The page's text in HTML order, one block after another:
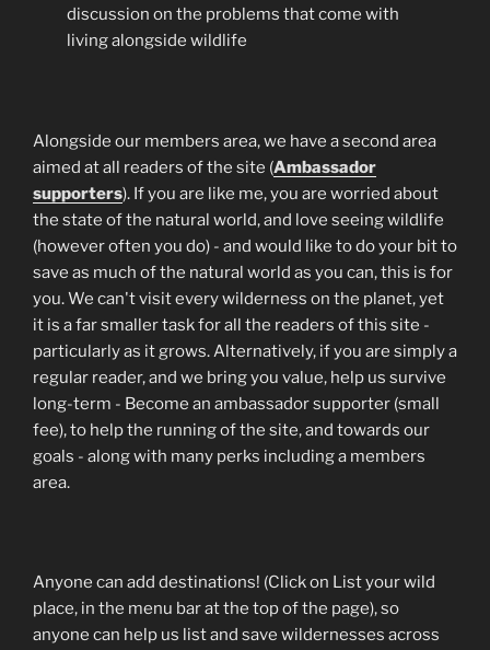
discussion on the problems that come with
living alongside wildlife
Alongside our members area, we have a second area
aimed at all readers of the site (Ambassador
supporters). If you are like me, you are worried about
the state of the natural world, and love seeing wildlife
(however often you do) - and would like to do your bit to
save as much of the natural world as you can, this is for
you. We can't visit every wilderness on the planet, yet
it is a far smaller task for all the readers of this site -
particularly as it grows. Alternatively, if you are simply a
regular reader, and we bring you value, help us survive
long-term - Become an ambassador supporter (small
fee), to help the running of the site, and towards our
goals - along with many perks including a members
area.
Anyone can add destinations! (Click on List your wild
place, in the menu bar at the top of the page), so
anyone can help us list and save wildernesses across